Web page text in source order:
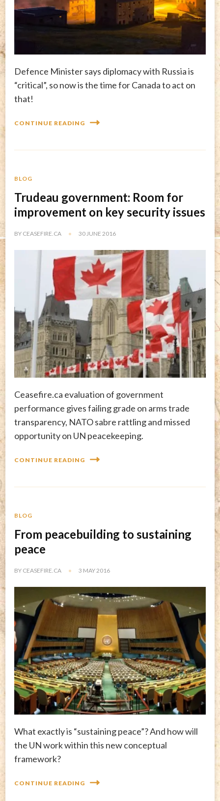
Defence Minister says diplomacy with Russia is
“critical”, so now is the time for Canada to act on
that!
CONTINUE READING
BLOG
Trudeau government: Room for
improvement on key security issues
BY CEASEFIRE.CA 30 JUNE 2016
Ceasefire.ca evaluation of government
performance gives failing grade on arms trade
transparency, NATO sabre rattling and missed
opportunity on UN peacekeeping.
CONTINUE READING
BLOG
From peacebuilding to sustaining
peace
BY CEASEFIRE.CA 3 MAY 2016
What exactly is “sustaining peace”? And how will
the UN work within this new conceptual
framework?
CONTINUE READING